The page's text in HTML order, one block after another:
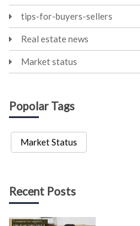
tips-for-buyers-sellers
Real estate news
Market status
Popolar Tags
Market Status
Recent Posts